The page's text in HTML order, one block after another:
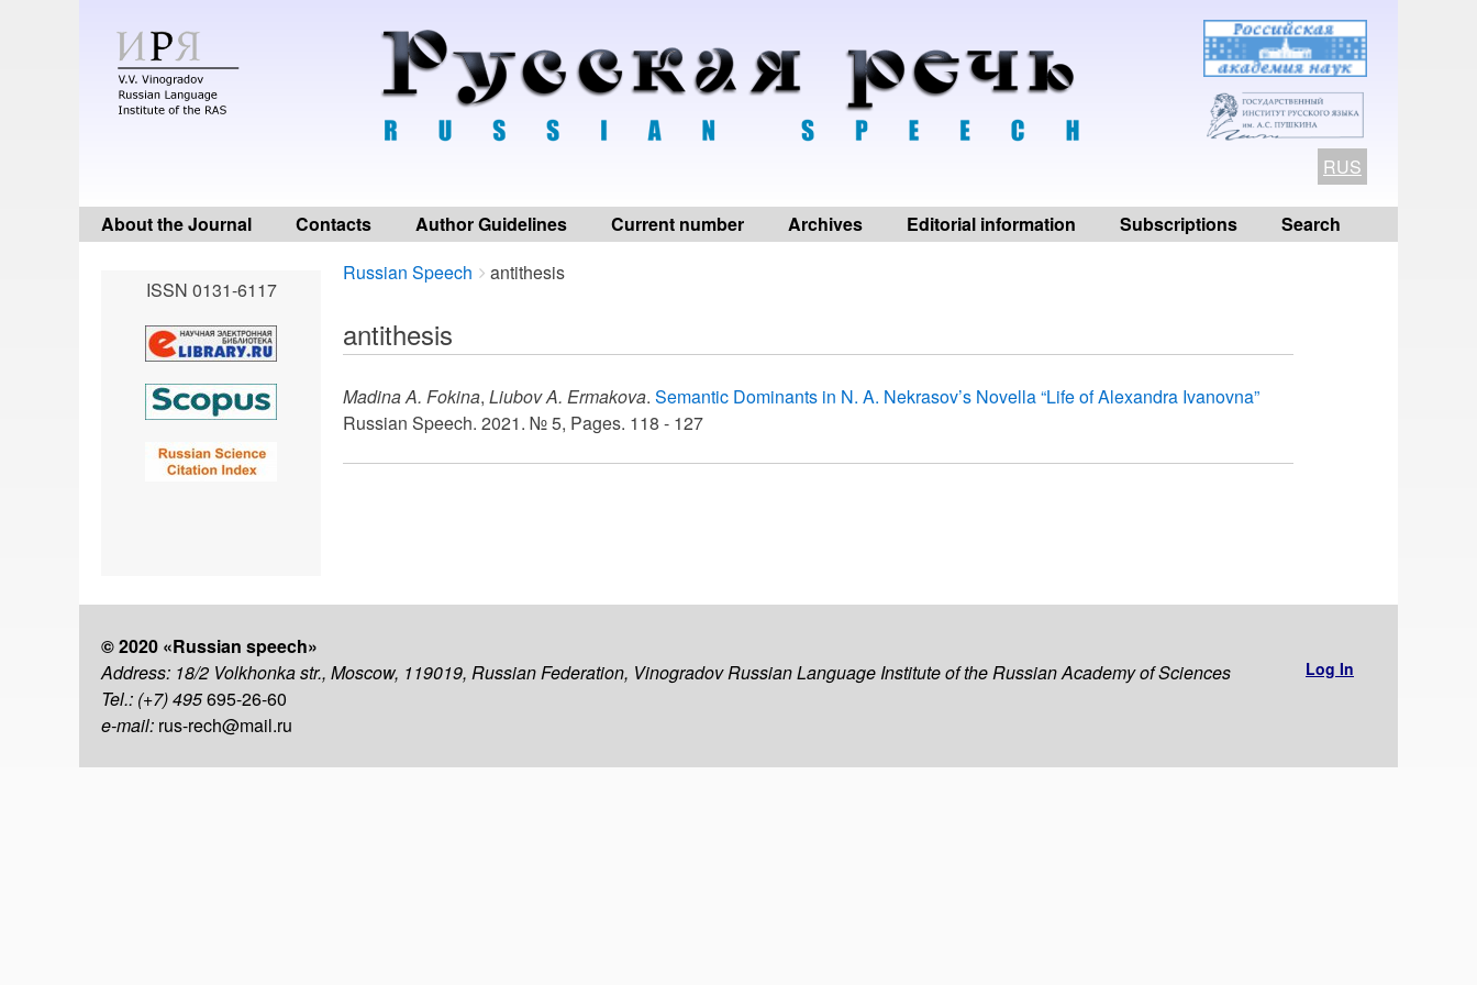
RUS
About the Journal Contacts Author Guidelines Current number Archives Editorial information Subscriptions Search
Breadcrumbs
You
here:
Russian Speech antithesis
antithesis
Madina A. Fokina, Liubov A. Ermakova. Semantic Dominants in N. A. Nekrasov’s Novella “Life of Alexandra Ivanovna”
Russian Speech. 2021. № 5, Pages. 118 - 127
ISSN 0131-6117
© 2020 «Russian speech»
Address: 18/2 Volkhonka str., Moscow, 119019, Russian Federation, Vinogradov Russian Language Institute of the Russian Academy of Sciences
Tel.: (+7) 495695-26-60
e-mail: rus-rech@mail.ru
Log In